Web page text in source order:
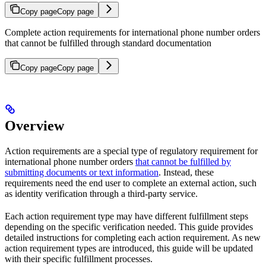
Copy pageCopy page
Complete action requirements for international phone number orders
that cannot be fulfilled through standard documentation
Copy pageCopy page
Overview
Action requirements are a special type of regulatory requirement for
international phone number orders that cannot be fulfilled by
submitting documents or text information. Instead, these
requirements need the end user to complete an external action, such
as identity verification through a third-party service.
Each action requirement type may have different fulfillment steps
depending on the specific verification needed. This guide provides
detailed instructions for completing each action requirement. As new
action requirement types are introduced, this guide will be updated
with their specific fulfillment processes.